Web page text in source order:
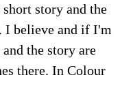
story and the
I believe and if I'm
the story are
there. In Colour